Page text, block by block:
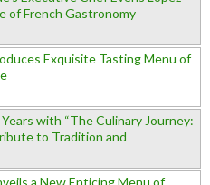
of French Gastronomy
Exquisite Tasting Menu of
with “The Culinary Journey:
to Tradition and